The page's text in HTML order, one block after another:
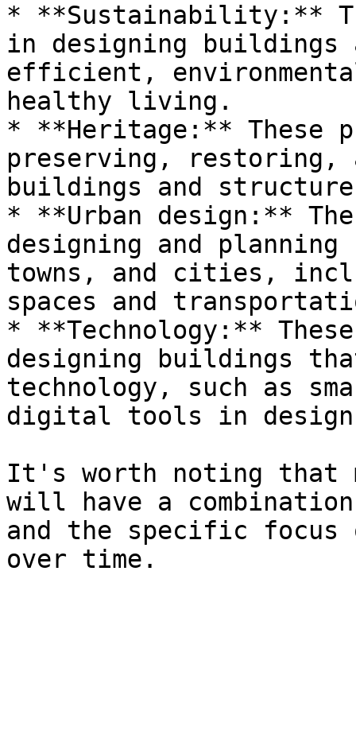
* **Sustainability:**
in designing buildings
efficient,
healthy living.
* **Heritage:** These
preserving, restoring,
buildings and
* **Urban design:**
designing and
towns, and cities,
spaces and
* **Technology:**
designing buildings
technology, such as
digital tools in design
It's worth noting that
will have a
and the specific focus